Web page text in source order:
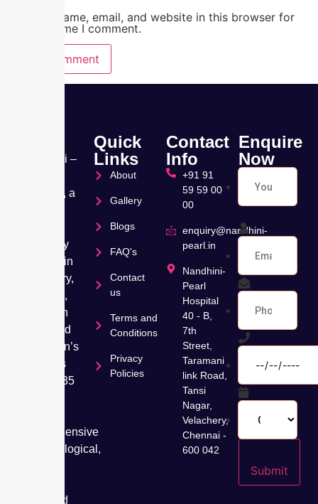
Save my name, email, and website in this browser for
the next time I comment.
Nandhini –
Hospital, a
speciality
hospital in
Velachery,
Chennai,
has been
dedicated
to women’s
wellness
for over 35
comprehensive
gynaecological,
care, and
Quick
Links
About
Gallery
Blogs
FAQ's
Contact
us
Terms and
Conditions
Privacy
Policies
Contact
Info
+91 91
59 59 00
00
enquiry@nandhini-
pearl.in
Nandhini-
Pearl
Hospital
40 - B,
7th
Street,
Taramani
link Road,
Tansi
Nagar,
Velachery,
Chennai -
600 042
Enquire
Now
Submit